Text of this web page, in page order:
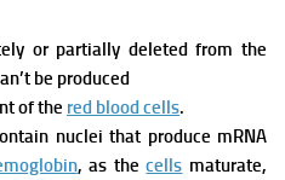
or partially deleted from the
be produced
of the red blood cells.
nuclei that produce mRNA
, as thecells maturate,